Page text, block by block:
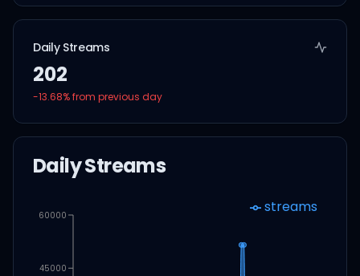
Daily Streams
202
-13.68% from previous day
Daily Streams
45000
60000 streams